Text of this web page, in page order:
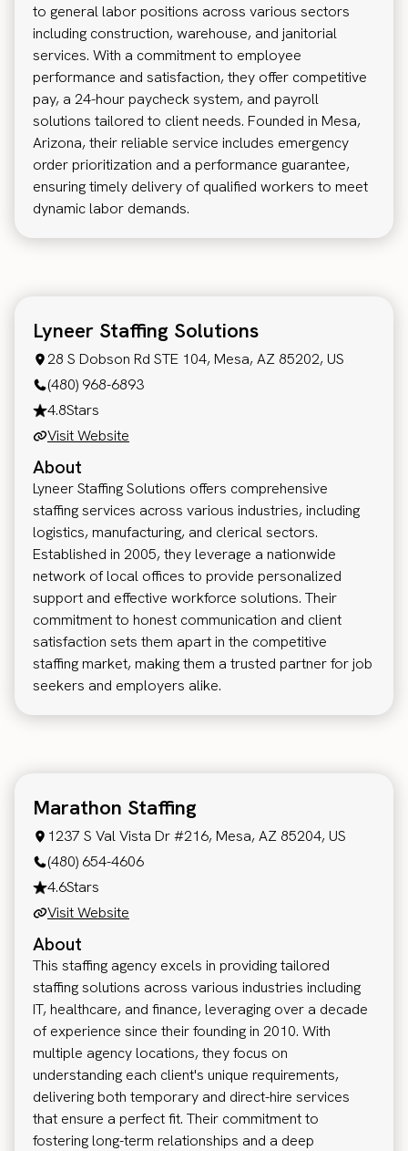
to general labor positions across various sectors
including construction, warehouse, and janitorial
services. With a commitment to employee
performance and satisfaction, they offer competitive
pay, a 24-hour paycheck system, and payroll
solutions tailored to client needs. Founded in Mesa,
Arizona, their reliable service includes emergency
order prioritization and a performance guarantee,
ensuring timely delivery of qualified workers to meet
dynamic labor demands.
Lyneer Staffing Solutions
28 S Dobson Rd STE 104, Mesa, AZ 85202, US
(480) 968-6893
4.8Stars
Visit Website
About
Lyneer Staffing Solutions offers comprehensive
staffing services across various industries, including
logistics, manufacturing, and clerical sectors.
Established in 2005, they leverage a nationwide
network of local offices to provide personalized
support and effective workforce solutions. Their
commitment to honest communication and client
satisfaction sets them apart in the competitive
staffing market, making them a trusted partner for job
seekers and employers alike.
Marathon Staffing
1237 S Val Vista Dr #216, Mesa, AZ 85204, US
(480) 654-4606
4.6Stars
Visit Website
About
This staffing agency excels in providing tailored
staffing solutions across various industries including
IT, healthcare, and finance, leveraging over a decade
of experience since their founding in 2010. With
multiple agency locations, they focus on
understanding each client's unique requirements,
delivering both temporary and direct-hire services
that ensure a perfect fit. Their commitment to
fostering long-term relationships and a deep